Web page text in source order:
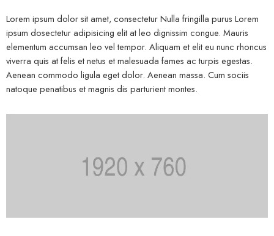
Lorem ipsum dolor sit amet, consectetur Nulla fringilla purus Lorem
ipsum dosectetur adipisicing elit at leo dignissim congue. Mauris
elementum accumsan leo vel tempor. Aliquam et elit eu nunc rhoncus
viverra quis at felis et netus et malesuada fames ac turpis egestas.
Aenean commodo ligula eget dolor. Aenean massa. Cum sociis
natoque penatibus et magnis dis parturient montes.